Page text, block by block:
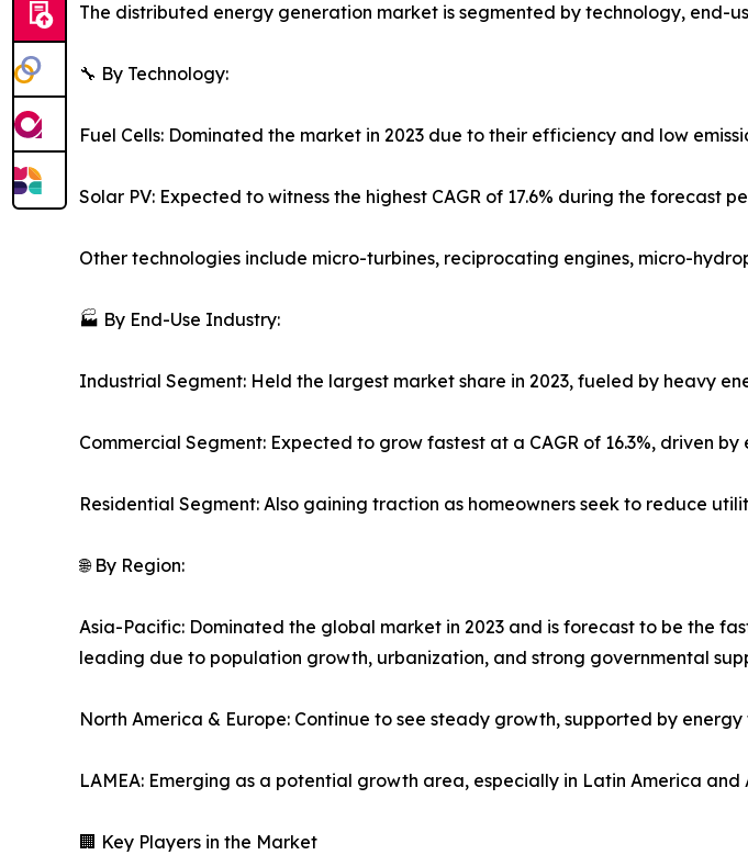
The distributed energy generation market is segmented by technology, end-
🔧 By Technology:
Fuel Cells: Dominated the market in 2023 due to their efficiency and low
Solar PV: Expected to witness the highest CAGR of 17.6% during the
Other technologies include micro-turbines, reciprocating engines, micro-
🏭 By End-Use Industry:
Industrial Segment: Held the largest market share in 2023, fueled by heavy
Commercial Segment: Expected to grow fastest at a CAGR of 16.3%, driven
Residential Segment: Also gaining traction as homeowners seek to reduce
🌐 By Region:
Asia-Pacific: Dominated the global market in 2023 and is forecast to be the
leading due to population growth, urbanization, and strong governmental
North America & Europe: Continue to see steady growth, supported by
LAMEA: Emerging as a potential growth area, especially in Latin America
🏢 Key Players in the Market